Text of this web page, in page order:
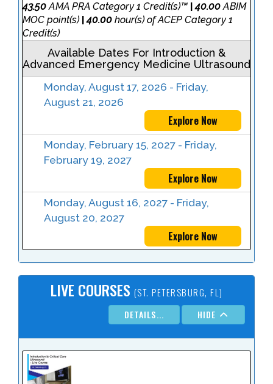
43.50AMA PRA Category 1 Credit(s)™ 40.00ABIM
MOC point(s)
40.00 hour(s) of ACEP Category 1
Credit(s)
Available Dates For Introduction &
Advanced Emergency Medicine Ultrasound
Monday, August 17, 2026 - Friday,
August 21, 2026
Explore Now
Monday, February 15, 2027 - Friday,
February 19, 2027
Explore Now
Monday, August 16, 2027 - Friday,
August 20, 2027
Explore Now
LIVE COURSES (ST. PETERSBURG, FL)
DETAILS... HIDE